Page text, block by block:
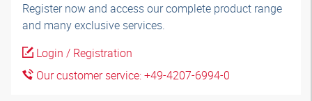
Register now and access our complete product range
and many exclusive services.
Login / Registration
Our customer service: +49-4207-6994-0